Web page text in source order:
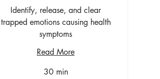
Identify, release, and clear
trapped emotions causing health
symptoms
Read More
30 min